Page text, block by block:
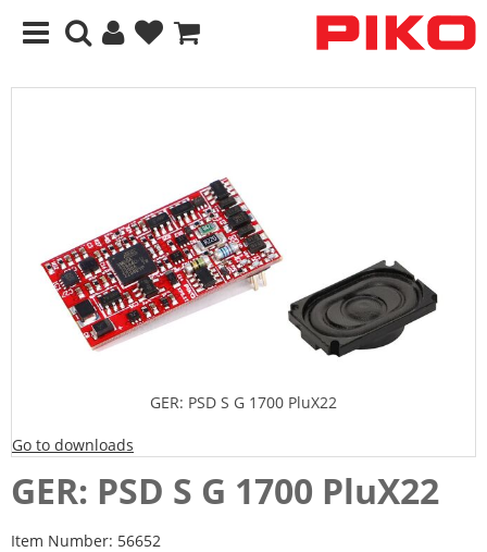
GER: PSD S G 1700 PluX22
Go to downloads
GER: PSD S G 1700 PluX22
Item Number: 56652